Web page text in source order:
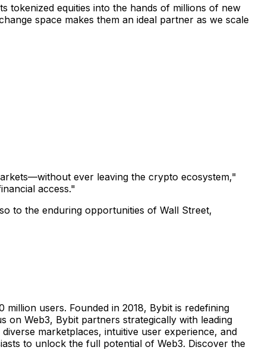
tokenized equities into the hands of millions of new
space makes them an ideal partner as we scale
ever leaving the crypto ecosystem,"
access."
to the enduring opportunities of Wall Street,
users. Founded in 2018, Bybit is redefining
on Web3, Bybit partners strategically with leading
marketplaces, intuitive user experience, and
to unlock the full potential of Web3. Discover the